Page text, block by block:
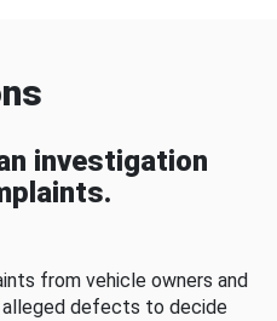
investigation
from vehicle owners and
defects to decide